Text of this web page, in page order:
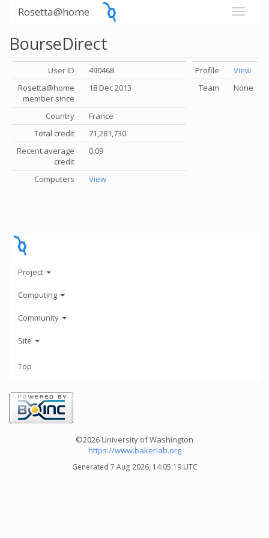
Rosetta@home
BourseDirect
User ID
490468
Rosetta@home
member since
18 Dec 2013
Country
France
Total credit
71,281,730
Recent average
credit
0.09
Computers View
Profile
View
Team
None
Project
Computing
Community
Site
Top
©2026 University of Washington
https://www.bakerlab.org
Generated 7 Aug 2026, 14:05:19 UTC